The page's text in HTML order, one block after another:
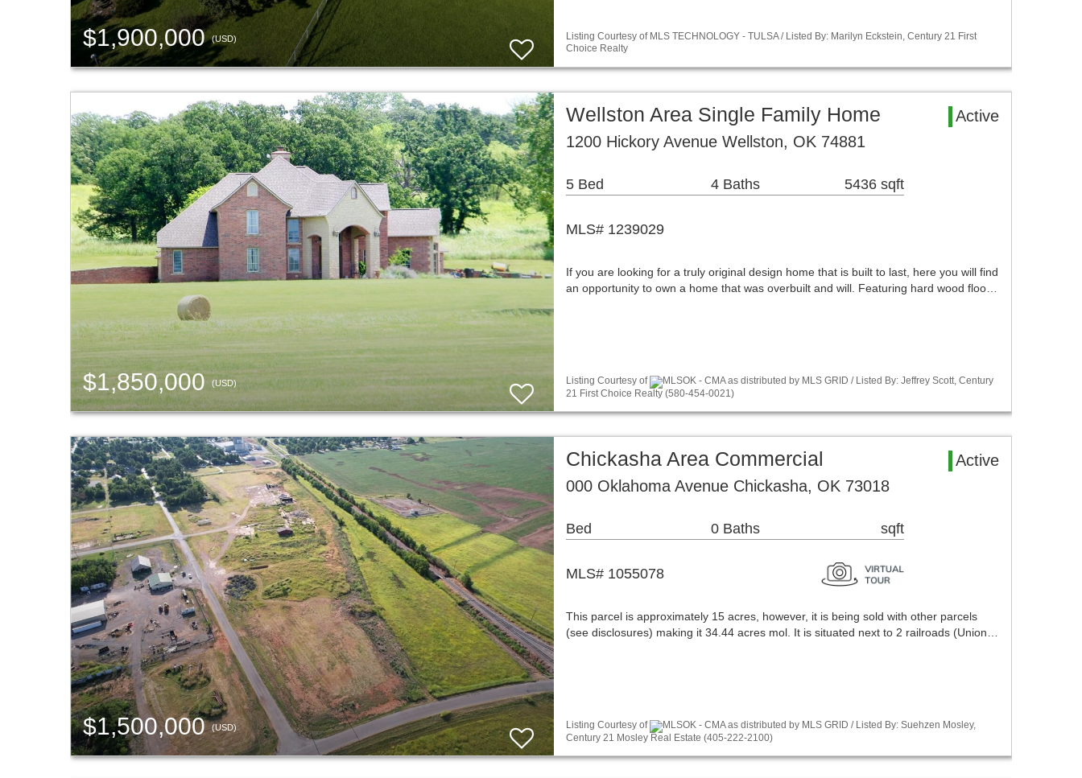
$1,900,000(USD)
Listing Courtesy of MLS TECHNOLOGY - TULSA / Listed By: Marilyn Eckstein, Century 21 First
Choice Realty
$1,850,000(USD)
Wellston Area Single Family Home
Active
1200 Hickory Avenue Wellston, OK 74881
5 Bed 4 Baths 5436 sqft
MLS# 1239029
If you are looking for a truly original design home that is built to last, here you will find
an opportunity to own a home that was overbuilt and will. Featuring hard wood floo…
Listing Courtesy of
MLSOK - CMA as distributed by MLS GRID / Listed By: Jeffrey Scott, Century
21 First Choice Realty (580-454-0021)
$1,500,000(USD)
Chickasha Area Commercial
Active
000 Oklahoma Avenue Chickasha, OK 73018
Bed 0 Baths sqft
MLS# 1055078
This parcel is approximately 15 acres, however, it is being sold with other parcels
(see disclosures) making it 34.44 acres mol. It is situated next to 2 railroads (Union…
Listing Courtesy of
MLSOK - CMA as distributed by MLS GRID / Listed By: Suehzen Mosley,
Century 21 Mosley Real Estate (405-222-2100)